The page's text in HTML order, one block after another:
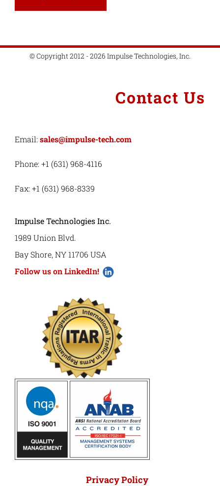
© Copyright 2012 - 2026 Impulse Technologies, Inc.
Contact Us
Email: sales@impulse-tech.com
Phone: +1 (631) 968-4116
Fax: +1 (631) 968-8339
Impulse Technologies Inc.
1989 Union Blvd.
Bay Shore, NY 11706 USA
Follow us on LinkedIn!
Privacy Policy